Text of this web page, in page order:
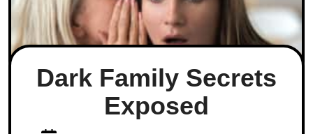
Dark Family Secrets
Exposed